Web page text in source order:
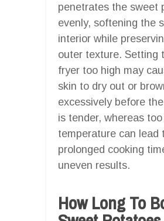
penetrates the sweet
evenly, softening the
interior while
outer texture. Setting
fryer too high may
skin to dry out or
excessively before
is tender, whereas
temperature can lead
prolonged cooking
uneven results.
How Long To